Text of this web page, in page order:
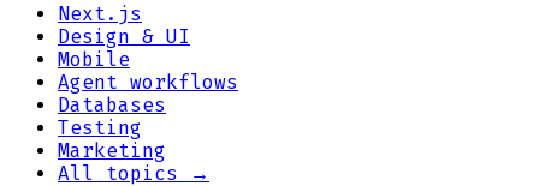
Next.js
Design & UI
Mobile
Agent workflows
Databases
Testing
Marketing
All topics →